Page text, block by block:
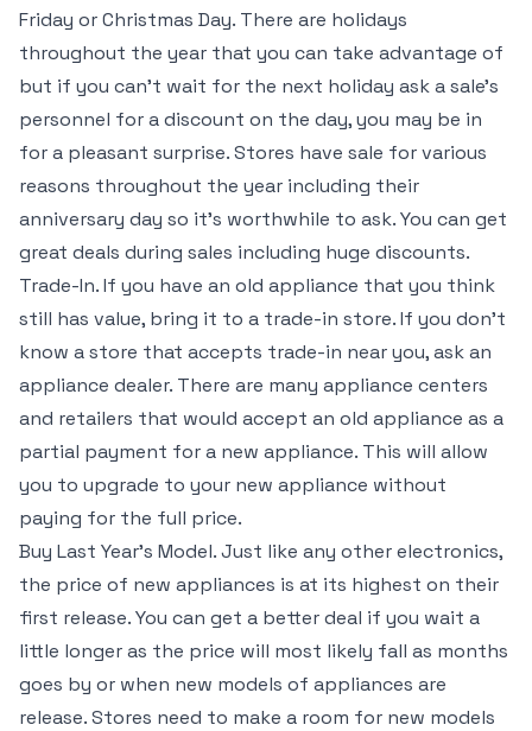
Friday or Christmas Day. There are holidays
throughout the year that you can take advantage of
but if you can’t wait for the next holiday ask a sale’s
personnel for a discount on the day, you may be in
for a pleasant surprise. Stores have sale for various
reasons throughout the year including their
anniversary day so it’s worthwhile to ask. You can get
great deals during sales including huge discounts.
Trade-In. If you have an old appliance that you think
still has value, bring it to a trade-in store. If you don’t
know a store that accepts trade-in near you, ask an
appliance dealer. There are many appliance centers
and retailers that would accept an old appliance as a
partial payment for a new appliance. This will allow
you to upgrade to your new appliance without
paying for the full price.
Buy Last Year’s Model. Just like any other electronics,
the price of new appliances is at its highest on their
first release. You can get a better deal if you wait a
little longer as the price will most likely fall as months
goes by or when new models of appliances are
release. Stores need to make a room for new models